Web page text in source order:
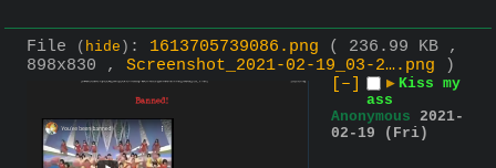
File ( hide ) : 1613705739086.png
( 236.99 KB ,
898x830 , Screenshot_2021-02-19_03-2….png )
[–]
▶ Kiss my
ass
Anonymous 2021-
02-19 (Fri)